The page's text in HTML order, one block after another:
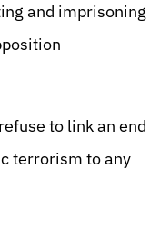
and imprisoning
to link an end
terrorism to any